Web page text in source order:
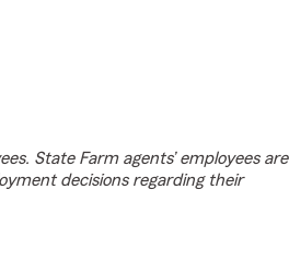
State Farm agents’ employees are
decisions regarding their